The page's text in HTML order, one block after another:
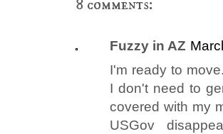
8 comments:
Fuzzy in AZ
I'm ready to
I don't need to
covered with my
USGov